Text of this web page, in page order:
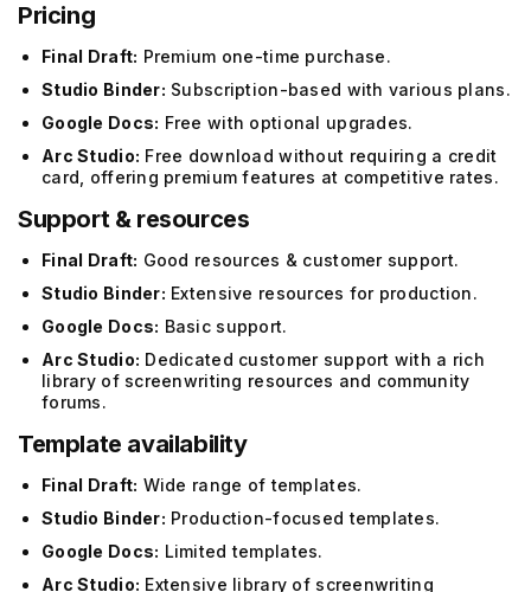
Pricing
Final Draft: Premium one-time purchase.
Studio Binder: Subscription-based with various plans.
Google Docs: Free with optional upgrades.
Arc Studio: Free download without requiring a credit
card, offering premium features at competitive rates.
Support & resources
Final Draft: Good resources & customer support.
Studio Binder: Extensive resources for production.
Google Docs: Basic support.
Arc Studio: Dedicated customer support with a rich
library of screenwriting resources and community
forums.
Template availability
Final Draft: Wide range of templates.
Studio Binder: Production-focused templates.
Google Docs: Limited templates.
Arc Studio: Extensive library of screenwriting